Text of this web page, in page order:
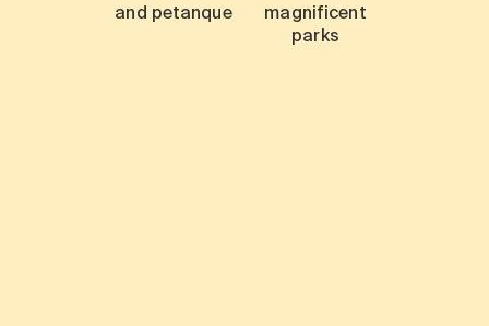
and petanque
magnificent
parks